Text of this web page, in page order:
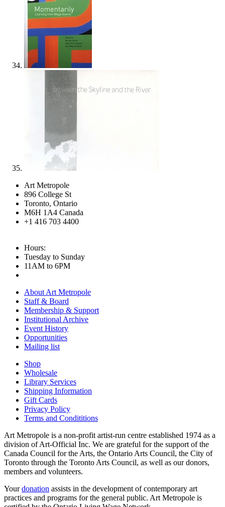
Art Metropole
896 College St
Toronto, Ontario
M6H 1A4 Canada
+1 416 703 4400
Hours:
Tuesday to Sunday
11AM to 6PM
About Art Metropole
Staff & Board
Membership & Support
Institutional Archive
Event History
Opportunities
Mailing list
Shop
Wholesale
Library Services
Shipping Information
Gift Cards
Privacy Policy
Terms and Condititions
Art Metropole is a non-profit artist-run centre established 1974 as a
division of Art-Official Inc. We are grateful for the support of the
Canada Council for the Arts, the Ontario Arts Council, the City of
Toronto through the Toronto Arts Council, as well as our donors,
members and volunteers.
Yourdonation assists in the development of contemporary art
practices and programs for the general public. Art Metropole is